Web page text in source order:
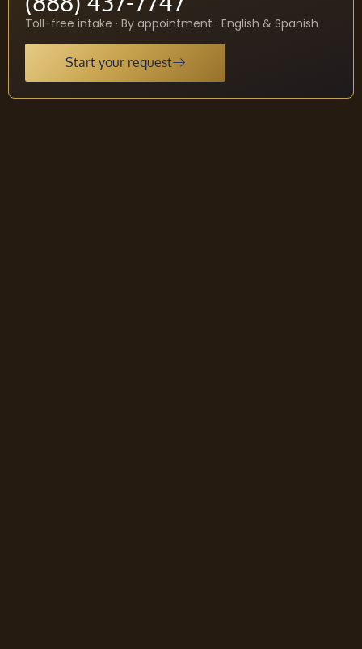
Toll-free intake · By appointment · English & Spanish
Start your request